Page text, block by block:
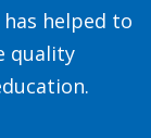
helped to
quality